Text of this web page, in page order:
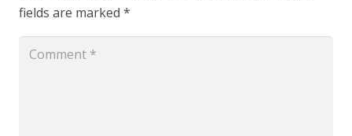
fields are marked *